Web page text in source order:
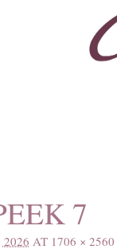
7
2026 AT 1706 × 2560